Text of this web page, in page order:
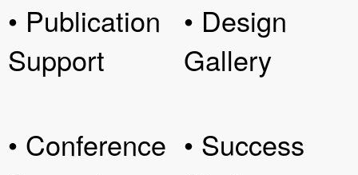
• Publication
Support
• Conference
• Design
Gallery
• Success